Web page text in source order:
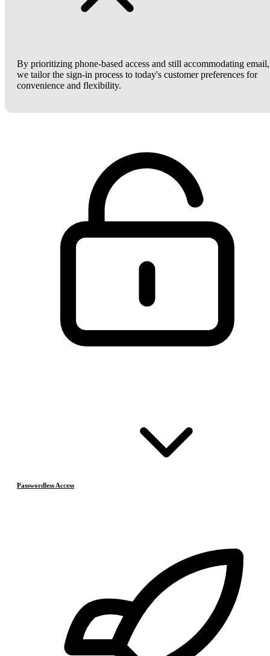
By prioritizing phone-based access and still accommodating email,
we tailor the sign-in process to today's customer preferences for
convenience and flexibility.
Passwordless Access